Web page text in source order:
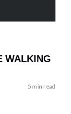
WALKING
5 min read